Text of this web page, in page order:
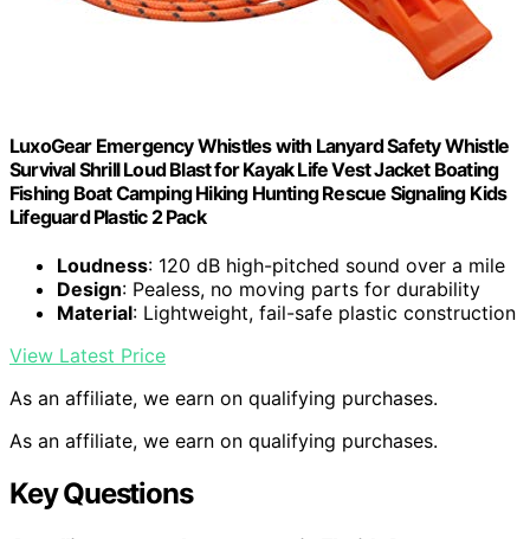
LuxoGear Emergency Whistles with Lanyard Safety Whistle
Survival Shrill Loud Blast for Kayak Life Vest Jacket Boating
Fishing Boat Camping Hiking Hunting Rescue Signaling Kids
Lifeguard Plastic 2 Pack
Loudness: 120 dB high-pitched sound over a mile
Design: Pealess, no moving parts for durability
Material: Lightweight, fail-safe plastic construction
View Latest Price
As an affiliate, we earn on qualifying purchases.
As an affiliate, we earn on qualifying purchases.
Key Questions